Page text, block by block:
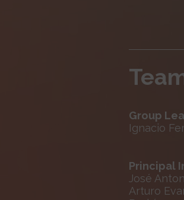
Group
Ignacio
Principal
José
Arturo